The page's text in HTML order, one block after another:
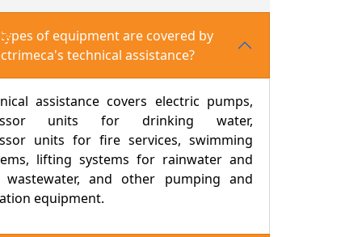
of equipment are covered by
technical assistance?
assistance covers electric pumps,
units for drinking water,
units for fire services, swimming
lifting systems for rainwater and
wastewater, and other pumping and
equipment.